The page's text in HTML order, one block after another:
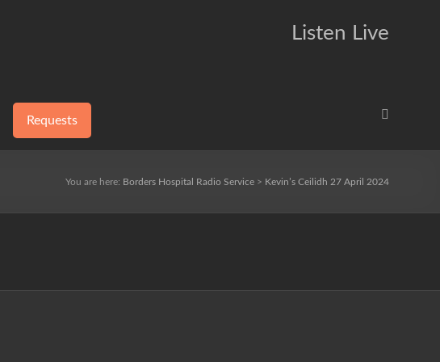
Listen Live
Requests
You are here: Borders Hospital Radio Service > Kevin’s Ceilidh 27 April 2024